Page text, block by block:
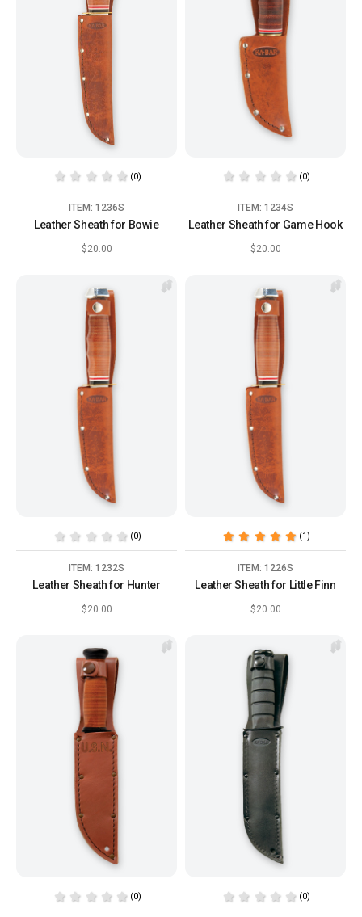
(0)
ITEM: 1236S
Leather Sheath for Bowie
$20.00
(0)
ITEM: 1234S
Leather Sheath for Game Hook
$20.00
(0)
ITEM: 1232S
Leather Sheath for Hunter
$20.00
(1)
ITEM: 1226S
Leather Sheath for Little Finn
$20.00
(0) (0)